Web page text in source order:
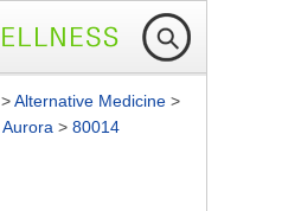
>Alternative Medicine >
Aurora > 80014